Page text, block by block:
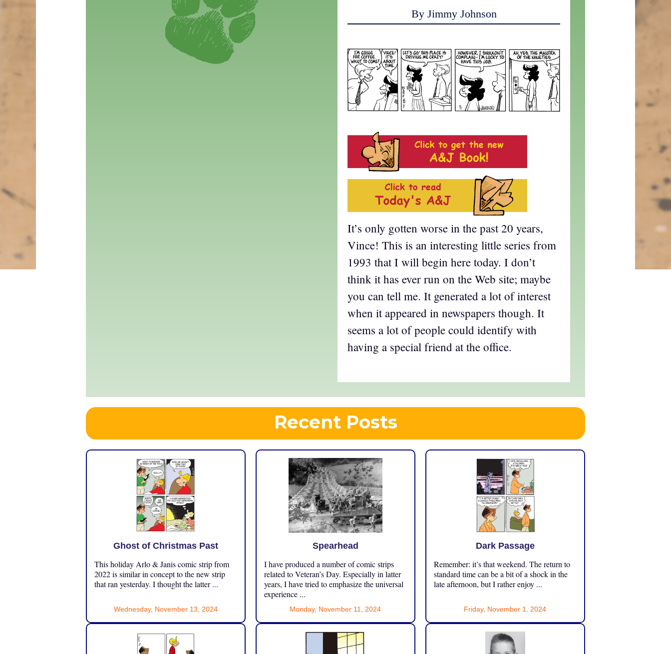
By Jimmy Johnson
It’s only gotten worse in the past 20 years,
Vince! This is an interesting little series from
1993 that I will begin here today. I don’t
think it has ever run on the Web site; maybe
you can tell me. It generated a lot of interest
when it appeared in newspapers though. It
seems a lot of people could identify with
having a special friend at the office.
Recent Posts
Ghost of Christmas Past
This holiday Arlo & Janis comic strip from
2022 is similar in concept to the new strip
that ran yesterday. I thought the latter ...
Wednesday, November 13, 2024
Spearhead
I have produced a number of comic strips
related to Veteran’s Day. Especially in latter
years, I have tried to emphasize the universal
experience ...
Monday, November 11, 2024
Dark Passage
Remember: it’s that weekend. The return to
standard time can be a bit of a shock in the
late afternoon, but I rather enjoy ...
Friday, November 1, 2024